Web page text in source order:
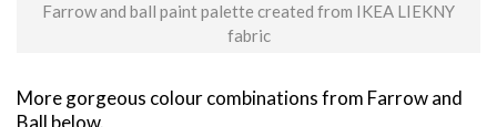
Farrow and ball paint palette created from IKEA LIEKNY
fabric
More gorgeous colour combinations from Farrow and